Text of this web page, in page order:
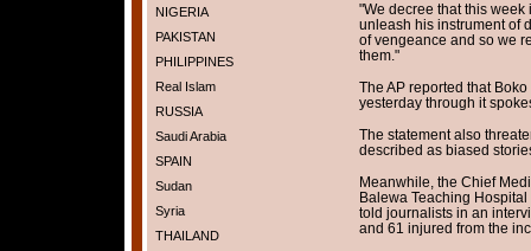
NIGERIA
PAKISTAN
PHILIPPINES
Real Islam
RUSSIA
Saudi Arabia
SPAIN
Sudan
Syria
THAILAND
"We decree that this
unleash his instrument of
of vengeance and so we
them."
The AP reported that
yesterday through it
The statement also
described as biased
Meanwhile, the Chief
Balewa Teaching Hospital
told journalists in an
and 61 injured from the